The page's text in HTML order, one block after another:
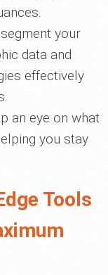
your
data and
effectively
an eye on what
you stay
Tools